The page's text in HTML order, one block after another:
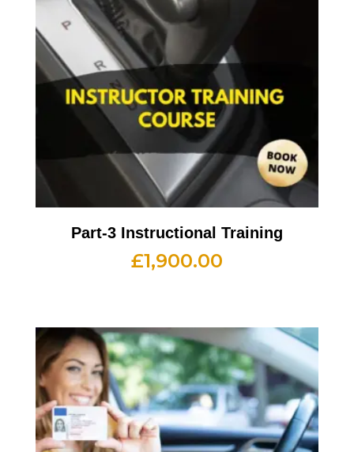
Part-3 Instructional Training
£1,900.00